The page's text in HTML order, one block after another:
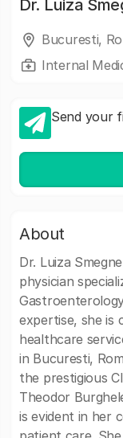
Dr. Luiza
Bucuresti,
Internal
Send your
About
Dr. Luiza
physician
expertise, she is
healthcare
in Bucuresti,
the prestigious
Theodor
is evident in her